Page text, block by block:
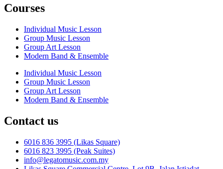
Courses
Individual Music Lesson
Group Music Lesson
Group Art Lesson
Modern Band & Ensemble
Individual Music Lesson
Group Music Lesson
Group Art Lesson
Modern Band & Ensemble
Contact us
6016 836 3995 (Likas Square)
6016 823 3995 (Peak Suites)
info@legatomusic.com.my